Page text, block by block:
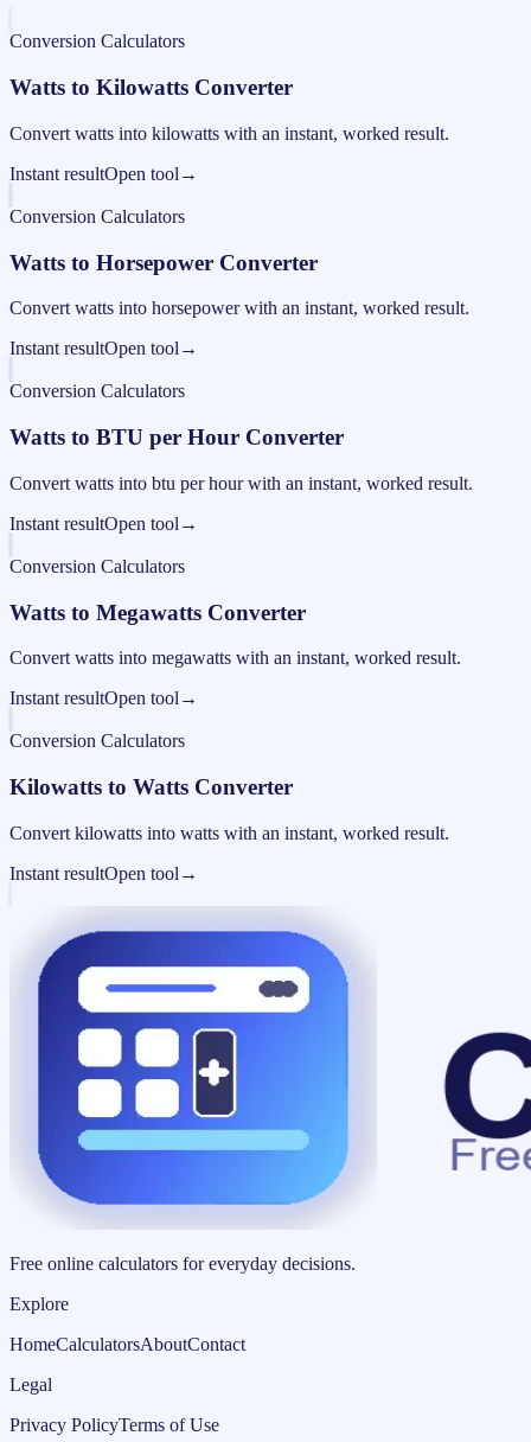
Conversion Calculators
Watts to Kilowatts Converter
Convert watts into kilowatts with an instant, worked result.
Instant resultOpen tool →
Conversion Calculators
Watts to Horsepower Converter
Convert watts into horsepower with an instant, worked result.
Instant resultOpen tool →
Conversion Calculators
Watts to BTU per Hour Converter
Convert watts into btu per hour with an instant, worked result.
Instant resultOpen tool →
Conversion Calculators
Watts to Megawatts Converter
Convert watts into megawatts with an instant, worked result.
Instant resultOpen tool →
Conversion Calculators
Kilowatts to Watts Converter
Convert kilowatts into watts with an instant, worked result.
Instant resultOpen tool →
Free online calculators for everyday decisions.
Explore
HomeCalculatorsAboutContact
Legal
Privacy PolicyTerms of Use